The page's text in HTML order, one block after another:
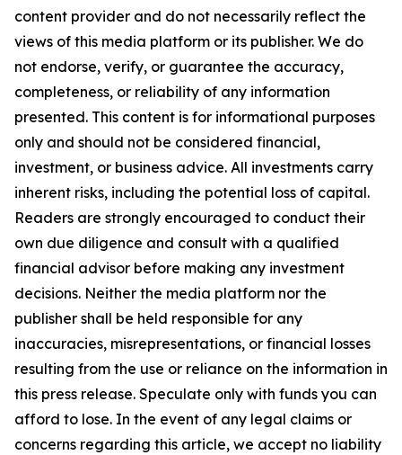
content provider and do not necessarily reflect the
views of this media platform or its publisher. We do
not endorse, verify, or guarantee the accuracy,
completeness, or reliability of any information
presented. This content is for informational purposes
only and should not be considered financial,
investment, or business advice. All investments carry
inherent risks, including the potential loss of capital.
Readers are strongly encouraged to conduct their
own due diligence and consult with a qualified
financial advisor before making any investment
decisions. Neither the media platform nor the
publisher shall be held responsible for any
inaccuracies, misrepresentations, or financial losses
resulting from the use or reliance on the information in
this press release. Speculate only with funds you can
afford to lose. In the event of any legal claims or
concerns regarding this article, we accept no liability